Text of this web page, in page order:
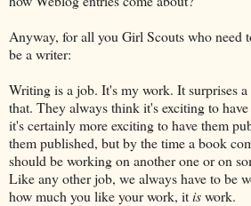
Anyway, for all you Girl Scouts who need
be a writer:
Writing is a job. It's my work. It surprises
that. They always think it's exciting to
it's certainly more exciting to have them
them published, but by the time a book
should be working on another one or on
Like any other job, we always have to be
how much you like your work, itiswork.